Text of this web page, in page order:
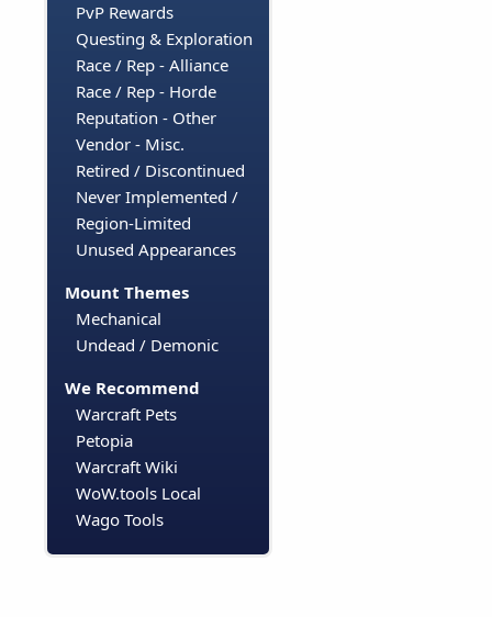
PvP Rewards
Questing & Exploration
Race / Rep - Alliance
Race / Rep - Horde
Reputation - Other
Vendor - Misc.
Retired / Discontinued
Never Implemented /
Region-Limited
Unused Appearances
Mount Themes
Mechanical
Undead / Demonic
We Recommend
Warcraft Pets
Petopia
Warcraft Wiki
WoW.tools Local
Wago Tools